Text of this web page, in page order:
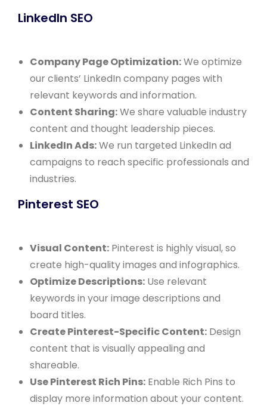
LinkedIn SEO
Company Page Optimization:We optimize
our clients’ LinkedIn company pages with
relevant keywords and information.
Content Sharing:We share valuable industry
content and thought leadership pieces.
LinkedIn Ads:We run targeted LinkedIn ad
campaigns to reach specific professionals and
industries.
Pinterest SEO
Visual Content: Pinterest is highly visual, so
create high-quality images and infographics.
Optimize Descriptions: Use relevant
keywords in your image descriptions and
board titles.
Create Pinterest-Specific Content: Design
content that is visually appealing and
shareable.
Use Pinterest Rich Pins: Enable Rich Pins to
display more information about your content.